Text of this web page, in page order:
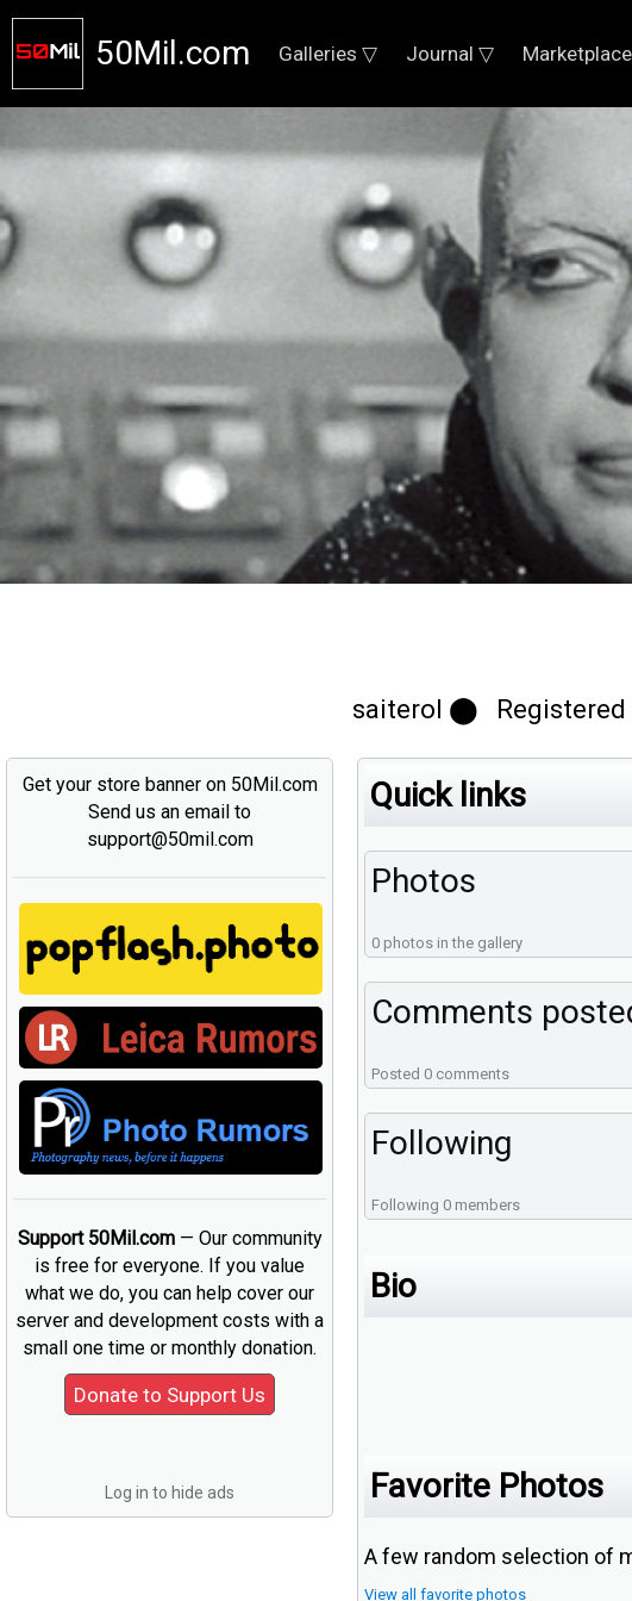
50Mil.com Galleries ▽ Journal ▽ Marketplace
saiterol ⬤ Registered
Get your store banner on 50Mil.com
Send us an email to
support@50mil.com
Support 50Mil.com— Our community
is free for everyone. If you value
what we do, you can help cover our
server and development costs with a
small one time or monthly donation.
Log in to hide ads
Quick links
Photos
0 photos in the gallery
Comments
Posted 0 comments
Following
Following 0 members
Bio
Favorite Photos
A few random selection of
View all favorite photos